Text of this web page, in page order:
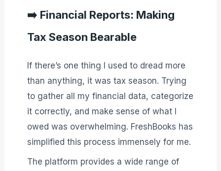
➡️ Financial Reports: Making
Tax Season Bearable
If there’s one thing I used to dread more
than anything, it was tax season. Trying
to gather all my financial data, categorize
it correctly, and make sense of what I
owed was overwhelming. FreshBooks has
simplified this process immensely for me.
The platform provides a wide range of